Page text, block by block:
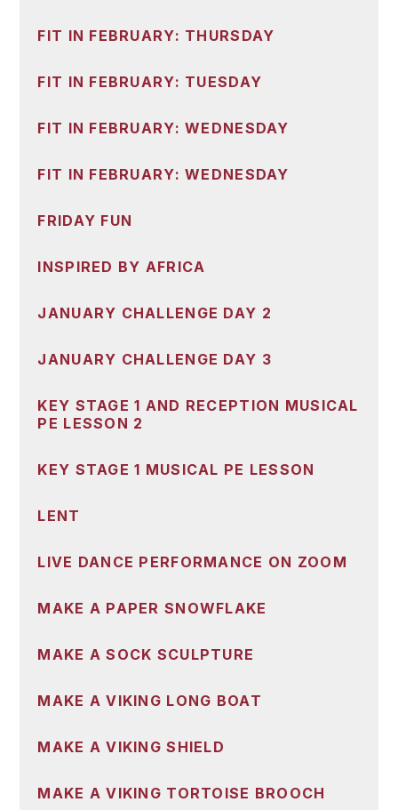
FIT IN FEBRUARY: THURSDAY
FIT IN FEBRUARY: TUESDAY
FIT IN FEBRUARY: WEDNESDAY
FIT IN FEBRUARY: WEDNESDAY
FRIDAY FUN
INSPIRED BY AFRICA
JANUARY CHALLENGE DAY 2
JANUARY CHALLENGE DAY 3
KEY STAGE 1 AND RECEPTION MUSICAL
PE LESSON 2
KEY STAGE 1 MUSICAL PE LESSON
LENT
LIVE DANCE PERFORMANCE ON ZOOM
MAKE A PAPER SNOWFLAKE
MAKE A SOCK SCULPTURE
MAKE A VIKING LONG BOAT
MAKE A VIKING SHIELD
MAKE A VIKING TORTOISE BROOCH